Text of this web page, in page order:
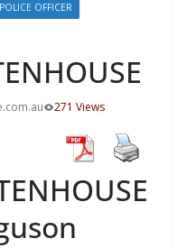
OFFICER
271 Views